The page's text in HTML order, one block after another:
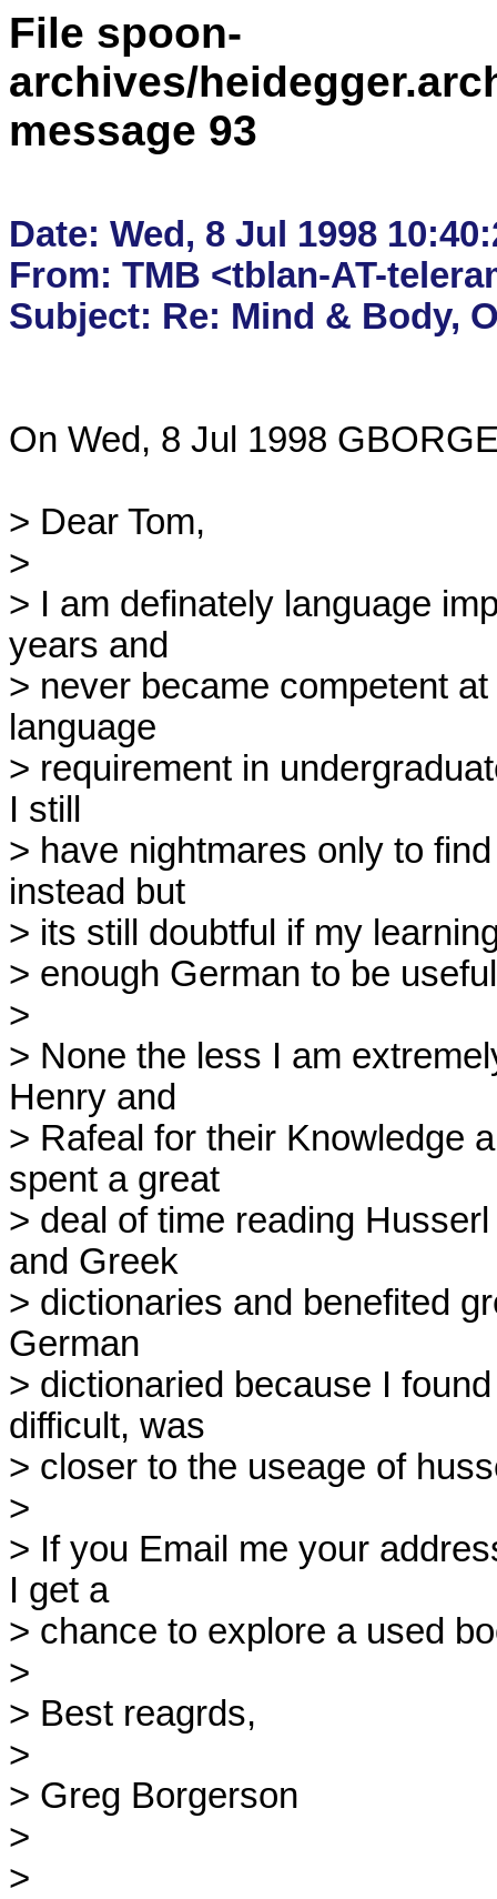
File spoon-
archives/
message 93
Date: Wed, 8 Jul 1998
From: TMB <tblan-AT-
On Wed, 8 Jul 1998
> Dear Tom,
>
> I am definately language
years and
> never became competent
language
> requirement in
I still
> have nightmares only to
instead but
> its still doubtful if my
> enough German to be
>
> None the less I am
Henry and
> Rafeal for their Knowledge
spent a great
> deal of time reading
and Greek
> dictionaries and benefited
German
> dictionaried because I
difficult, was
> closer to the useage of
>
> If you Email me your
I get a
> chance to explore a used
>
> Best reagrds,
>
> Greg Borgerson
>
>